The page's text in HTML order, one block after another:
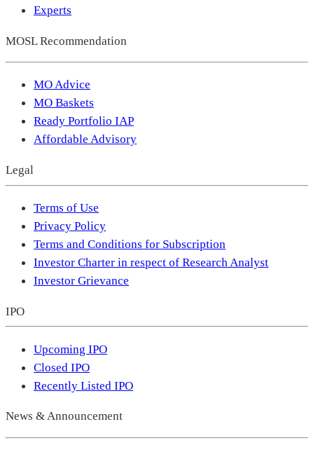
Experts
MOSL Recommendation
MO Advice
MO Baskets
Ready Portfolio IAP
Affordable Advisory
Legal
Terms of Use
Privacy Policy
Terms and Conditions for Subscription
Investor Charter in respect of Research Analyst
Investor Grievance
IPO
Upcoming IPO
Closed IPO
Recently Listed IPO
News & Announcement